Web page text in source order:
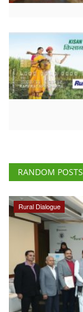
RANDOM POSTS
Rural Dialogue